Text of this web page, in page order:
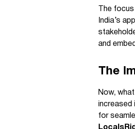
The
India’s
and
The
Now,
for